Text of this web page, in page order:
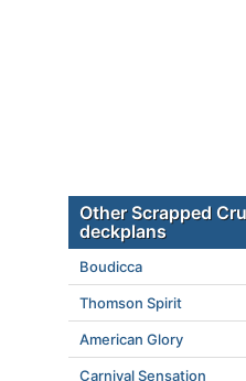
Other Scrapped
deckplans
Boudicca
Thomson Spirit
American Glory
Carnival Sensation